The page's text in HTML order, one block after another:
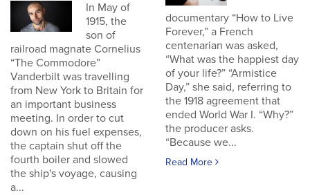
In May of
1915, the
son of
railroad magnate Cornelius
“The Commodore”
Vanderbilt was travelling
from New York to Britain for
an important business
meeting. In order to cut
down on his fuel expenses,
the captain shut off the
fourth boiler and slowed
the ship's voyage, causing
a...
documentary “How to Live
Forever,” a French
centenarian was asked,
“What was the happiest day
of your life?” “Armistice
Day,” she said, referring to
the 1918 agreement that
ended World War I. “Why?”
the producer asks.
“Because we...
Read More